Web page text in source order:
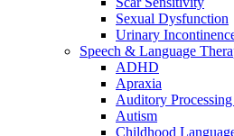
Sexual Dysfunction
Urinary
Speech & Language
ADHD
Apraxia
Auditory
Autism
Childhood